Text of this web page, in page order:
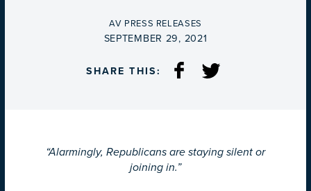
BY
AV PRESS RELEASES
ON
SEPTEMBER 29, 2021
SHARE THIS:
“Alarmingly, Republicans are staying silent or
joining in.”